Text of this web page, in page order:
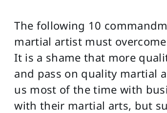
The following 10
martial artist must
It is a shame that more
and pass on quality martial
us most of the time with
with their martial arts, but